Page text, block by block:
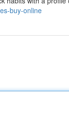
buy-online